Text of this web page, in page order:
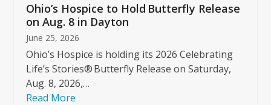
Ohio’s Hospice to Hold Butterfly Release
on Aug. 8 in Dayton
June 25, 2026
Ohio’s Hospice is holding its 2026 Celebrating
Life’s Stories® Butterfly Release on Saturday,
Aug. 8, 2026,…
Read More